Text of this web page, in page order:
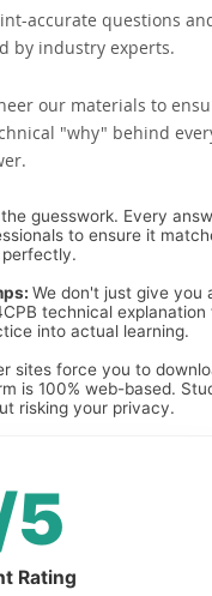
accurate questions
by industry experts.
our materials to
"why" behind
guesswork. Every
to ensure it
We don't just give you
technical explanation
into actual learning.
sites force you to
is 100% web-based.
risking your privacy.
Rating